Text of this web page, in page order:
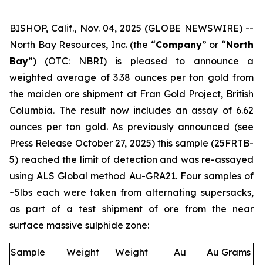
BISHOP, Calif., Nov. 04, 2025 (GLOBE NEWSWIRE) --
North Bay Resources, Inc. (the “Company” or “North
Bay”) (OTC: NBRI) is pleased to announce a
weighted average of 3.38 ounces per ton gold from
the maiden ore shipment at Fran Gold Project, British
Columbia. The result now includes an assay of 6.62
ounces per ton gold. As previously announced (see
Press Release October 27, 2025) this sample (25FRTB-
5) reached the limit of detection and was re-assayed
using ALS Global method Au-GRA21. Four samples of
~5lbs each were taken from alternating supersacks,
as part of a test shipment of ore from the near
surface massive sulphide zone:
Sample
Weight
Weight
Au
Au Grams